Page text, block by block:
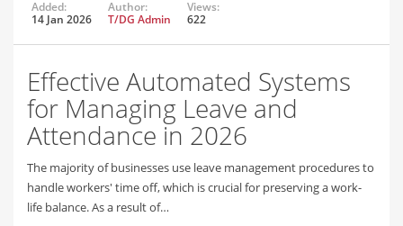
Added:
14 Jan 2026
Author:
T/DG Admin
Views:
622
Effective Automated Systems
for Managing Leave and
Attendance in 2026
The majority of businesses use leave management procedures to
handle workers' time off, which is crucial for preserving a work-
life balance. As a result of…